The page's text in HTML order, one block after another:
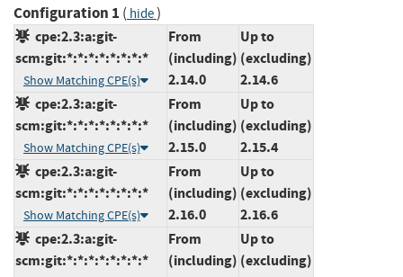
Configuration 1 ( hide)
cpe:2.3:a:git-
scm:git:*:*:*:*:*:*:*:*
Show Matching CPE(s)
From
(including)
2.14.0
Up to
(excluding)
2.14.6
cpe:2.3:a:git-
scm:git:*:*:*:*:*:*:*:*
Show Matching CPE(s)
From
(including)
2.15.0
Up to
(excluding)
2.15.4
cpe:2.3:a:git-
scm:git:*:*:*:*:*:*:*:*
Show Matching CPE(s)
From
(including)
2.16.0
Up to
(excluding)
2.16.6
cpe:2.3:a:git-
scm:git:*:*:*:*:*:*:*:*
From
(including)
Up to
(excluding)